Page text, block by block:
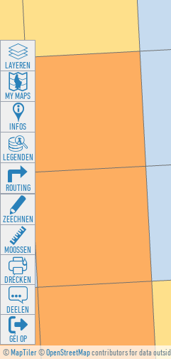
©MapTiler©OpenStreetMapcontributors for data
LAYEREN
MY MAPS
INFOS
LEGENDEN
ROUTING
ZEECHNEN
MOOSSEN
DRÉCKEN
DEELEN
GÉI OP